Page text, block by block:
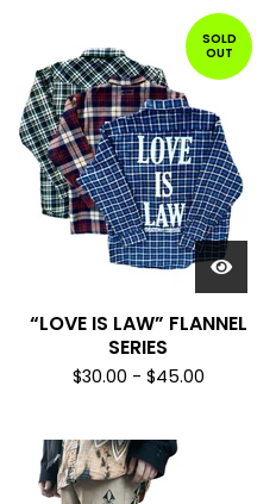
SOLD
OUT
“LOVE IS LAW” FLANNEL
SERIES
$30.00 - $45.00